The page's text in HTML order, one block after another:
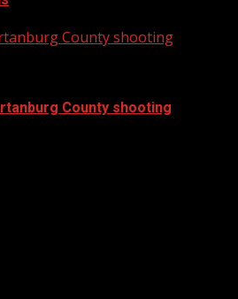
County shooting
County shooting